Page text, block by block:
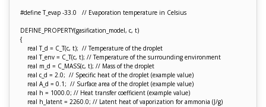
#define T_evap -33.0 // Evaporation temperature in Celsius
DEFINE_PROPERTY(gasification_model, c, t)
{
real T_d = C_T(c, t); // Temperature of the droplet
real T_env = C_T(c, t); // Temperature of the surrounding environment
real m_d = C_MASS(c, t); // Mass of the droplet
real c_d = 2.0; // Specific heat of the droplet (example value)
real A_d = 0.1; // Surface area of the droplet (example value)
real h = 1000.0; // Heat transfer coefficient (example value)
real h_latent = 2260.0; // Latent heat of vaporization for ammonia (J/g)